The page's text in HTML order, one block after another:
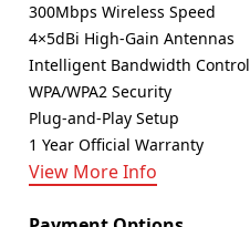
300Mbps Wireless Speed
4×5dBi High-Gain Antennas
Intelligent Bandwidth Control
WPA/WPA2 Security
Plug-and-Play Setup
1 Year Official Warranty
View More Info